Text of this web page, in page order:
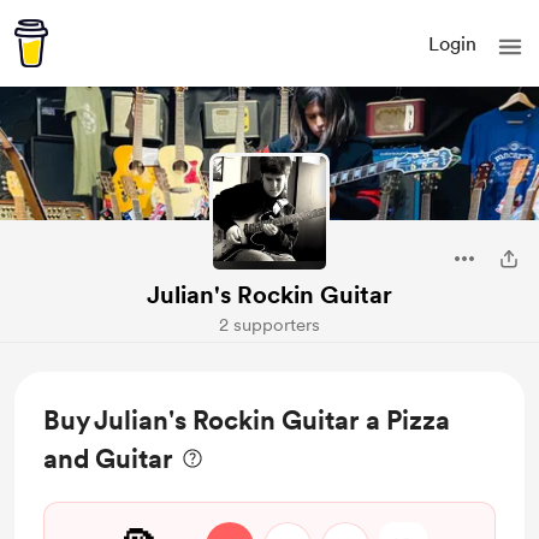
Login
Julian's Rockin Guitar
2 supporters
Buy Julian's Rockin Guitar a Pizza
and Guitar